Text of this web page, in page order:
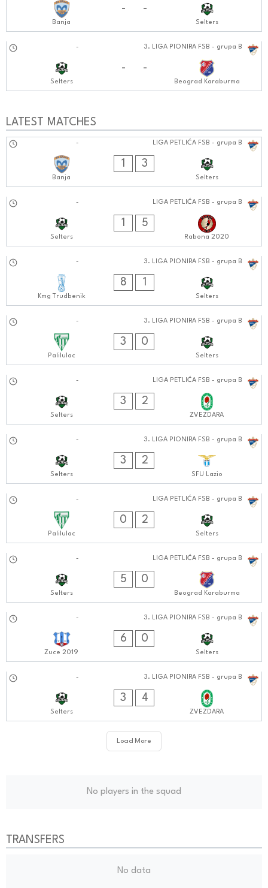
Banja
- -
Selters
3. LIGA PIONIRA FSB - grupa B
-
Selters
- -
Beograd Karaburma
LATEST MATCHES
LIGA PETLIĆA FSB - grupa B
-
Banja
1 3
Selters
LIGA PETLIĆA FSB - grupa B
-
Selters
1 5
Rabona 2020
3. LIGA PIONIRA FSB - grupa B
-
Kmg Trudbenik
8 1
Selters
3. LIGA PIONIRA FSB - grupa B
-
Palilulac
3 0
Selters
LIGA PETLIĆA FSB - grupa B
-
Selters
3 2
ZVEZDARA
3. LIGA PIONIRA FSB - grupa B
-
Selters
3 2
SFU Lazio
LIGA PETLIĆA FSB - grupa B
-
Palilulac
0 2
Selters
LIGA PETLIĆA FSB - grupa B
-
Selters
5 0
Beograd Karaburma
3. LIGA PIONIRA FSB - grupa B
-
Zuce 2019
6 0
Selters
3. LIGA PIONIRA FSB - grupa B
-
Selters
3 4
ZVEZDARA
Load More
No players in the squad
TRANSFERS
No data